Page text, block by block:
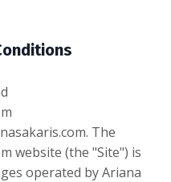
The
website (the "Site") is
operated by Ariana